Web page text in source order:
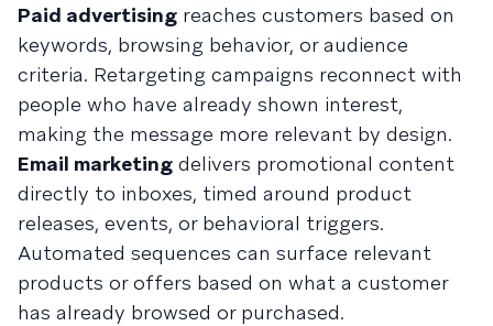
Paid advertising reaches customers based on
keywords, browsing behavior, or audience
criteria. Retargeting campaigns reconnect with
people who have already shown interest,
making the message more relevant by design.
Email marketing delivers promotional content
directly to inboxes, timed around product
releases, events, or behavioral triggers.
Automated sequences can surface relevant
products or offers based on what a customer
has already browsed or purchased.